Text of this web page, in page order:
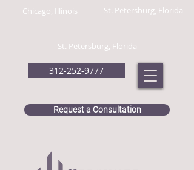
312-252-9777
Chicago, Illinois
Request a Consultation
St. Petersburg, Florida
St. Petersburg, Florida